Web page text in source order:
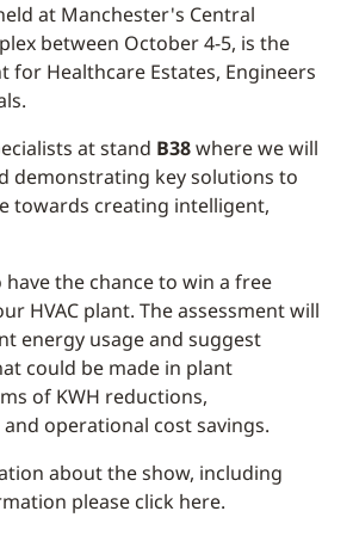
at Manchester's Central
between October 4-5, is the
for Healthcare Estates, Engineers
at stand B38where we will
demonstrating key solutions to
towards creating intelligent,
the chance to win a free
HVAC plant. The assessment will
energy usage and suggest
could be made in plant
of KWH reductions,
operational cost savings.
about the show, including
please click here.